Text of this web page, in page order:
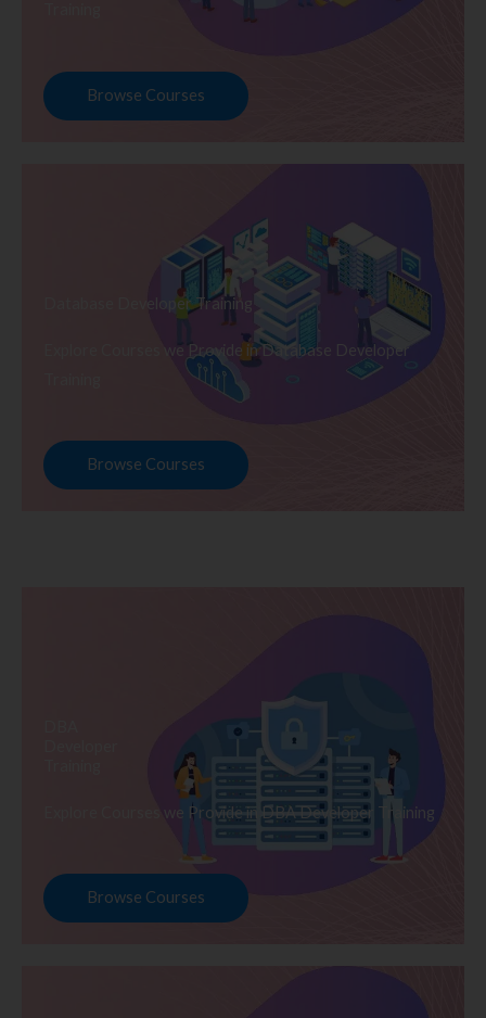
Browse Courses
Database Developer Training
Explore Courses we Provide in Database Developer
Browse Courses
Explore Courses we Provide in DBA Developer Training
Browse Courses